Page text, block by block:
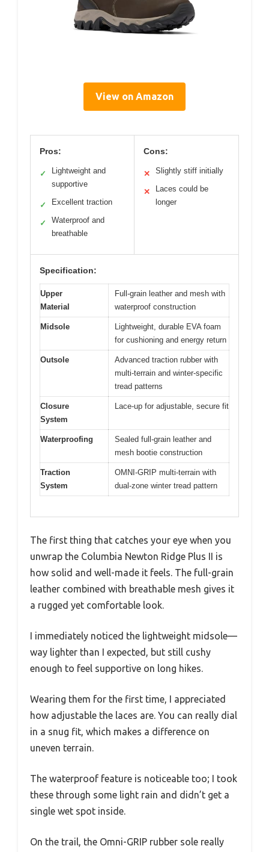
View on Amazon
Pros:
✓
Lightweight and
supportive
✓ Excellent traction
✓
Waterproof and
breathable
Cons:
✕ Slightly stiff initially
✕
Laces could be
longer
Specification:
Upper
Material
Full-grain leather and mesh with
waterproof construction
Midsole
Lightweight, durable EVA foam
for cushioning and energy return
Outsole
Advanced traction rubber with
multi-terrain and winter-specific
tread patterns
Closure
System
Lace-up for adjustable, secure fit
Waterproofing
Sealed full-grain leather and
mesh bootie construction
Traction
System
OMNI-GRIP multi-terrain with
dual-zone winter tread pattern
The first thing that catches your eye when you
unwrap the Columbia Newton Ridge Plus II is
how solid and well-made it feels. The full-grain
leather combined with breathable mesh gives it
a rugged yet comfortable look.
I immediately noticed the lightweight midsole—
way lighter than I expected, but still cushy
enough to feel supportive on long hikes.
Wearing them for the first time, I appreciated
how adjustable the laces are. You can really dial
in a snug fit, which makes a difference on
uneven terrain.
The waterproof feature is noticeable too; I took
these through some light rain and didn’t get a
single wet spot inside.
On the trail, the Omni-GRIP rubber sole really